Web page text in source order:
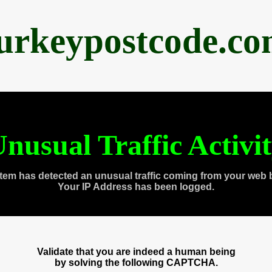
Traffic
has detected an unusual traffic coming from your web
Your IP Address has been logged.
Validate that you are indeed a human being
by solving the following CAPTCHA.